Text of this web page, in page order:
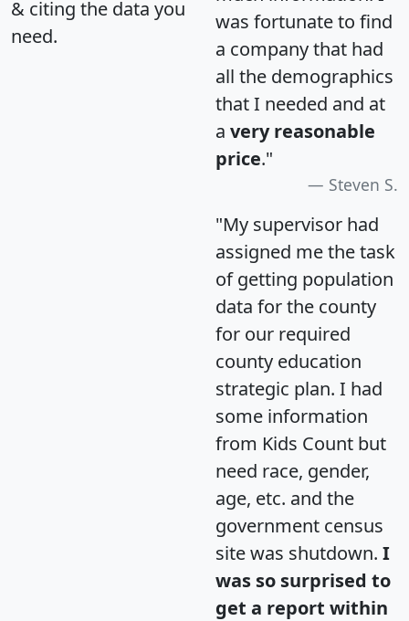
& citing the data you
need.
was fortunate to find
a company that had
all the demographics
that I needed and at
a very reasonable
price."
Steven S.
"My supervisor had
assigned me the task
of getting population
data for the county
for our required
county education
strategic plan. I had
some information
from Kids Count but
need race, gender,
age, etc. and the
government census
site was shutdown. I
was so surprised to
get a report within